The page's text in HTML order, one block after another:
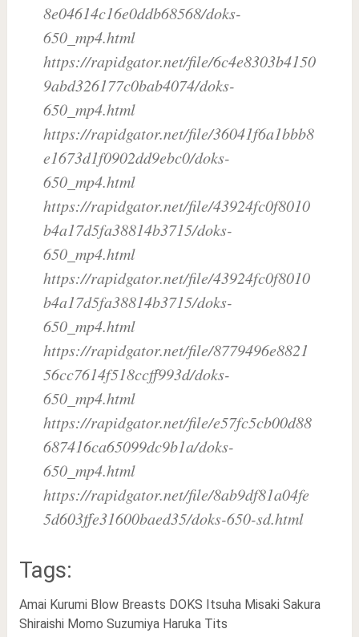
8e04614c16e0ddb68568/doks-
650_mp4.html
https://rapidgator.net/file/6c4e8303b4150
9abd326177c0bab4074/doks-
650_mp4.html
https://rapidgator.net/file/36041f6a1bbb8
e1673d1f0902dd9ebc0/doks-
650_mp4.html
https://rapidgator.net/file/43924fc0f8010
b4a17d5fa38814b3715/doks-
650_mp4.html
https://rapidgator.net/file/43924fc0f8010
b4a17d5fa38814b3715/doks-
650_mp4.html
https://rapidgator.net/file/8779496e8821
56cc7614f518ccff993d/doks-
650_mp4.html
https://rapidgator.net/file/e57fc5cb00d88
687416ca65099dc9b1a/doks-
650_mp4.html
https://rapidgator.net/file/8ab9df81a04fe
5d603ffe31600baed35/doks-650-sd.html
Tags:
Amai Kurumi Blow Breasts DOKS Itsuha Misaki Sakura
Shiraishi Momo Suzumiya Haruka Tits